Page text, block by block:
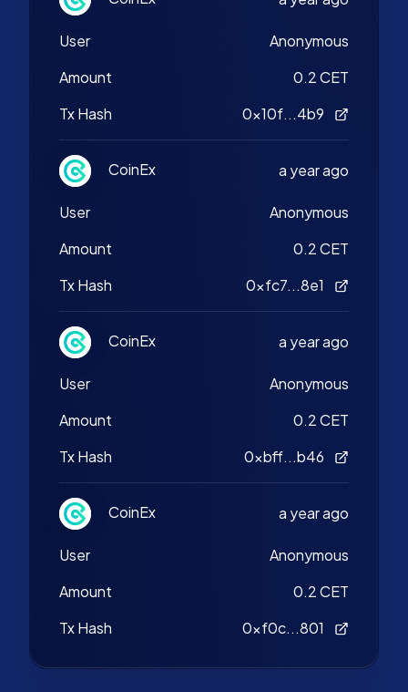
User
Anonymous
Amount
0.2 CET
Tx Hash
0x10f...4b9
CoinEx a year ago
User
Anonymous
Amount
0.2 CET
Tx Hash
0xfc7...8e1
CoinEx a year ago
User
Anonymous
Amount
0.2 CET
Tx Hash
0xbff...b46
CoinEx a year ago
User
Anonymous
Amount
0.2 CET
Tx Hash
0xf0c...801